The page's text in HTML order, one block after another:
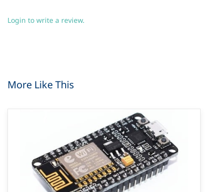
Login to write a review.
More Like This